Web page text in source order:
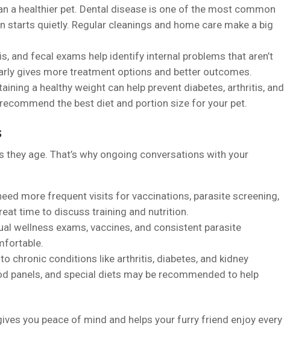
a healthier pet. Dental disease is one of the most common
quietly. Regular cleanings and home care make a big
and fecal exams help identify internal problems that aren’t
gives more treatment options and better outcomes.
a healthy weight can help prevent diabetes, arthritis, and
the best diet and portion size for your pet.
they age. That’s why ongoing conversations with your
more frequent visits for vaccinations, parasite screening,
time to discuss training and nutrition.
wellness exams, vaccines, and consistent parasite
chronic conditions like arthritis, diabetes, and kidney
panels, and special diets may be recommended to help
you peace of mind and helps your furry friend enjoy every